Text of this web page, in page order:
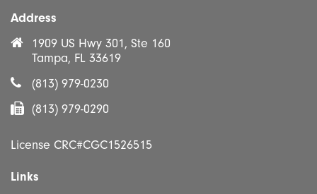
Address
1909 US Hwy 301, Ste 160
Tampa, FL 33619
(813) 979-0230
(813) 979-0290
License CRC#CGC1526515
Links